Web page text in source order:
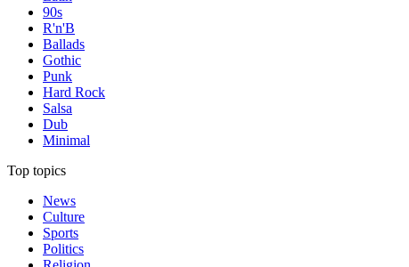
90s
R'n'B
Ballads
Gothic
Punk
Hard Rock
Salsa
Dub
Minimal
Top topics
News
Culture
Sports
Politics